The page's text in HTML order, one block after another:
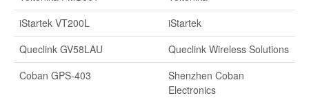
iStartek VT200L
iStartek
Queclink GV58LAU
Queclink Wireless Solutions
Coban GPS-403
Shenzhen Coban
Electronics